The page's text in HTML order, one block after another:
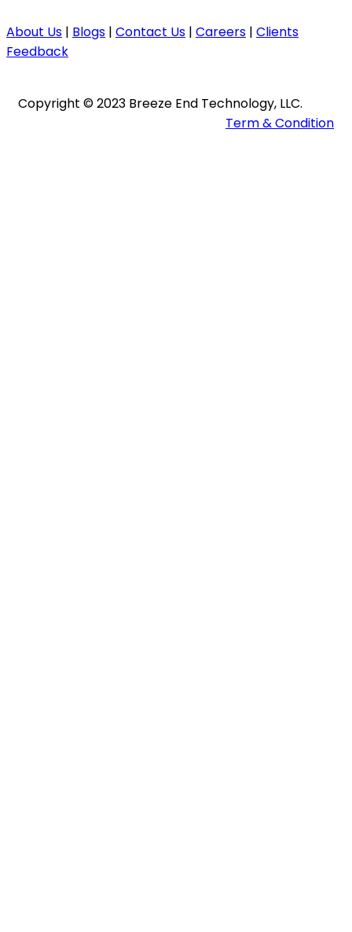
About Us | Blogs | Contact Us | Careers | Clients
Feedback
Copyright ©️ 2023 Breeze End Technology, LLC.
Term & Condition